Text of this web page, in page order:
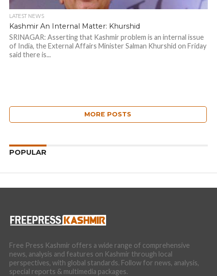
LATEST NEWS
Kashmir An Internal Matter: Khurshid
SRINAGAR: Asserting that Kashmir problem is an internal issue
of India, the External Affairs Minister Salman Khurshid on Friday
said there is...
MORE POSTS
POPULAR
Free Press Kashmir offers a wide range of comprehensive
news, analysis and features on Kashmir through local
perspectives, with global standards. Follow for news, analysis,
special reports & multimedia packages.